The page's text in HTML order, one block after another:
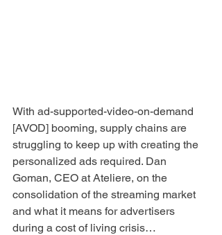
With ad-supported-video-on-demand
[AVOD] booming, supply chains are
struggling to keep up with creating the
personalized ads required. Dan
Goman, CEO at Ateliere, on the
consolidation of the streaming market
and what it means for advertisers
during a cost of living crisis…